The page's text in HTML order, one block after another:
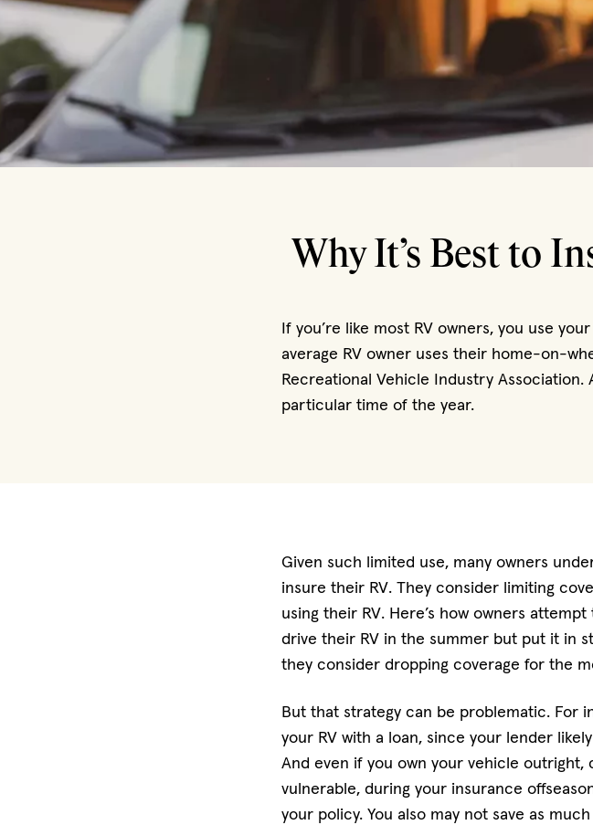
Why It’s Best to
If you’re like most RV owners, you use
average RV owner uses their home-on-
Recreational Vehicle Industry
particular time of the year.
Given such limited use, many owners
insure their RV. They consider limiting
using their RV. Here’s how owners
drive their RV in the summer but put it in
they consider dropping coverage for the
But that strategy can be problematic. For
your RV with a loan, since your lender
And even if you own your vehicle
vulnerable, during your insurance
your policy. You also may not save as